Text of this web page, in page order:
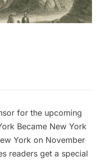
for the upcoming
Became New York
York on November
readers get a special